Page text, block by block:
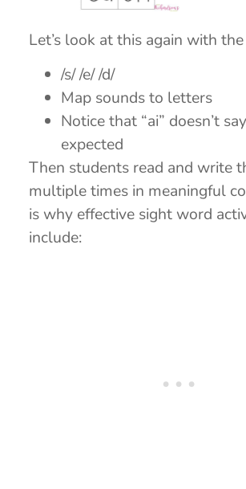
Let’s look at this again with
/s/ /e/ /d/
Map sounds to letters
Notice that “ai” doesn’t
expected
Then students read and write
multiple times in meaningful
is why effective sight word
include: